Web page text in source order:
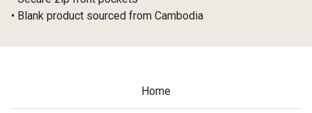
• Blank product sourced from Cambodia
Home